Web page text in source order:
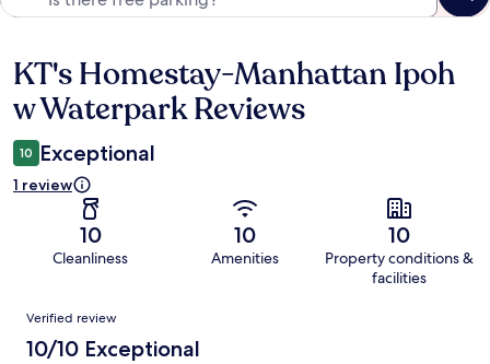
Reviews
KT's Homestay-Manhattan Ipoh
w Waterpark Reviews
10 Exceptional
1 review
10
Cleanliness
10
Amenities
10
Property conditions &
facilities
Reviews
Verified review
10/10 Exceptional